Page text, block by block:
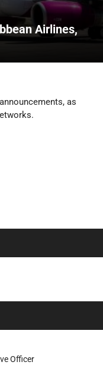
Airlines,
as
Officer